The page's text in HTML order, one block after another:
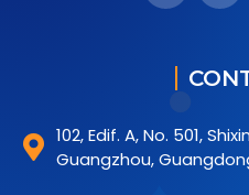
102, Edif. A, No. 501,
Guangzhou,